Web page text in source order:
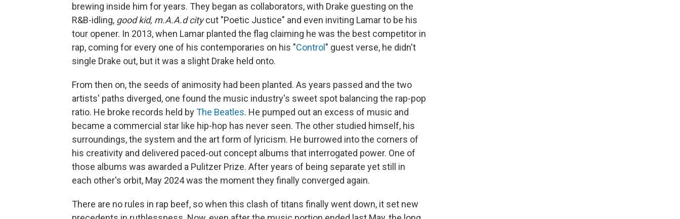
brewing inside him for years. They began as collaborators, with Drake guesting on the
R&B-idling, good kid, m.A.A.d citycut "Poetic Justice" and even inviting Lamar to be his
tour opener. In 2013, when Lamar planted the flag claiming he was the best competitor in
rap, coming for every one of his contemporaries on his "Control" guest verse, he didn't
single Drake out, but it was a slight Drake held onto.
From then on, the seeds of animosity had been planted. As years passed and the two
artists' paths diverged, one found the music industry's sweet spot balancing the rap-pop
ratio. He broke records held byThe Beatles. He pumped out an excess of music and
became a commercial star like hip-hop has never seen. The other studied himself, his
surroundings, the system and the art form of lyricism. He burrowed into the corners of
his creativity and delivered paced-out concept albums that interrogated power. One of
those albums was awarded a Pulitzer Prize. After years of being separate yet still in
each other's orbit, May 2024 was the moment they finally converged again.
There are no rules in rap beef, so when this clash of titans finally went down, it set new